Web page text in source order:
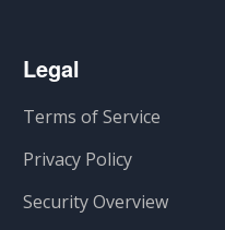
Legal
Terms of Service
Privacy Policy
Security Overview